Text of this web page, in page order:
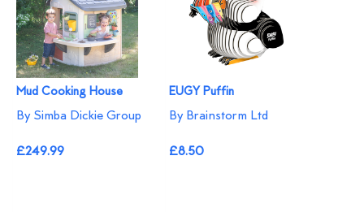
Mud Cooking House
By Simba Dickie Group
£249.99
EUGY Puffin
By Brainstorm Ltd
£8.50